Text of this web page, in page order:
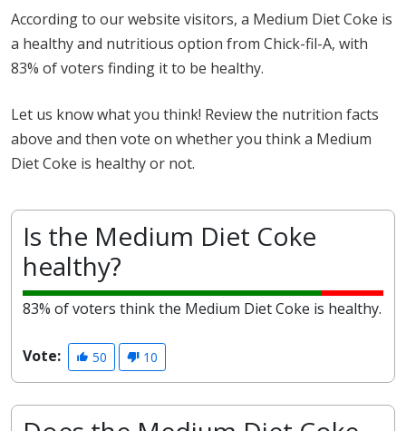
According to our website visitors, a Medium Diet Coke is
a healthy and nutritious option from Chick-fil-A, with
83% of voters finding it to be healthy.
Let us know what you think! Review the nutrition facts
above and then vote on whether you think a Medium
Diet Coke is healthy or not.
Is the Medium Diet Coke
healthy?
83% of voters think the Medium Diet Coke is healthy.
Vote: 50 10